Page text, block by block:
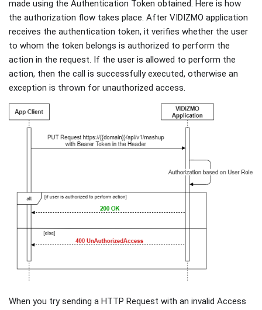
made using the Authentication Token obtained. Here is how
the authorization flow takes place. After VIDIZMO application
receives the authentication token, it verifies whether the user
to whom the token belongs is authorized to perform the
action in the request. If the user is allowed to perform the
action, then the call is successfully executed, otherwise an
exception is thrown for unauthorized access.
When you try sending a HTTP Request with an invalid Access